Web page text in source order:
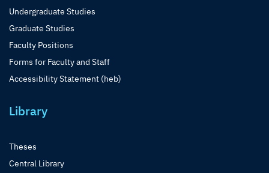
Undergraduate Studies
Graduate Studies
Faculty Positions
Forms for Faculty and Staff
Accessibility Statement (heb)
Library
Theses
Central Library